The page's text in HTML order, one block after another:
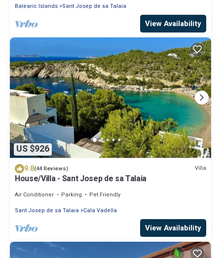
Balearic Islands Sant Josep de sa Talaia
View Availability
US $926
9.8(44 Reviews) Villa
House/Villa - Sant Josep de sa Talaia
Air Conditioner Parking
Pet Friendly
Sant Josep de sa Talaia
Cala Vadella
View Availability